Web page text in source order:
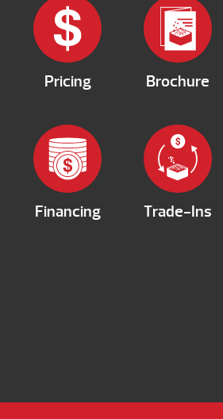
Pricing Brochure
Financing Trade-Ins